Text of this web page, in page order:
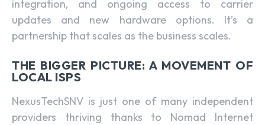
integration, and ongoing access to carrier
updates and new hardware options. It’s a
partnership that scales as the business scales.
THE BIGGER PICTURE: A MOVEMENT OF
LOCAL ISPS
NexusTechSNV is just one of many independent
providers thriving thanks to Nomad Internet